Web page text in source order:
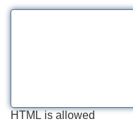
HTML is allowed